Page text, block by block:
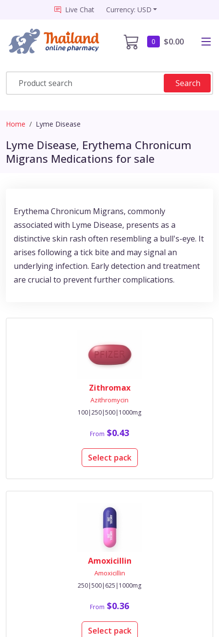
Live Chat Currency: USD
0 $0.00
Search
Home Lyme Disease
Lyme Disease, Erythema Chronicum
Migrans Medications for sale
Erythema Chronicum Migrans, commonly
associated with Lyme Disease, presents as a
distinctive skin rash often resembling a bull's-eye. It
arises following a tick bite and may signal an
underlying infection. Early detection and treatment
are crucial to prevent further complications.
Zithromax
Azithromycin
100|250|500|1000mg
From $0.43
Select pack
Amoxicillin
Amoxicillin
250|500|625|1000mg
From $0.36
Select pack